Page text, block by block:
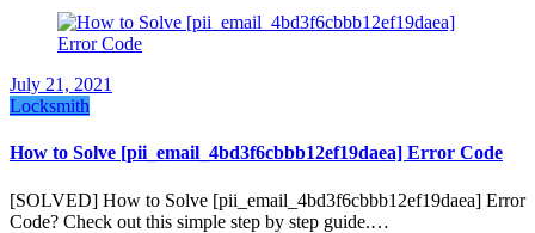
July 21, 2021
Locksmith
How to Solve [pii_email_4bd3f6cbbb12ef19daea] Error Code
[SOLVED] How to Solve [pii_email_4bd3f6cbbb12ef19daea] Error
Code? Check out this simple step by step guide.…